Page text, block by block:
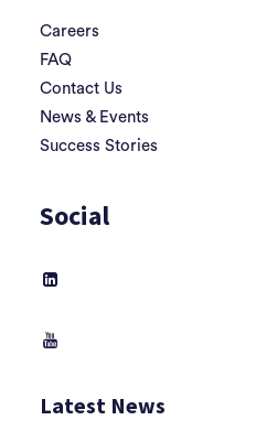
Careers
FAQ
Contact Us
News & Events
Success Stories
Social
Latest News